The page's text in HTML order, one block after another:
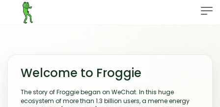
Welcome to Froggie
The story of Froggie began on WeChat. In this huge
ecosystem of more than 1.3 billion users, a meme energy